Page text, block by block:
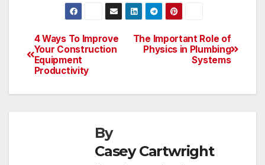
Post
navigation
The Important Role of
Physics in Plumbing
Systems
4 Ways To Improve
Your Construction
Equipment
Productivity
By
Casey Cartwright